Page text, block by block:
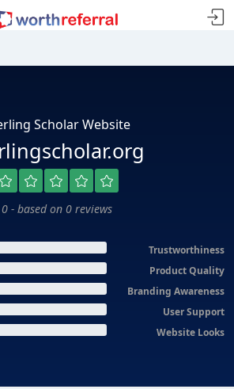
Scholar Website
0 - based on 0 reviews
Trustworthiness
Product Quality
Branding Awareness
User Support
Website Looks